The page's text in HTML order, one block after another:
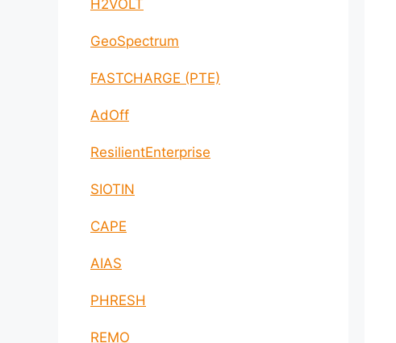
H2VOLT
GeoSpectrum
FASTCHARGE (PTE)
AdOff
ResilientEnterprise
SIOTIN
CAPE
AIAS
PHRESH
REMO